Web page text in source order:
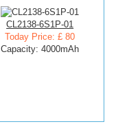
CL2138-6S1P-01
Today Price: £ 80
Capacity: 4000mAh